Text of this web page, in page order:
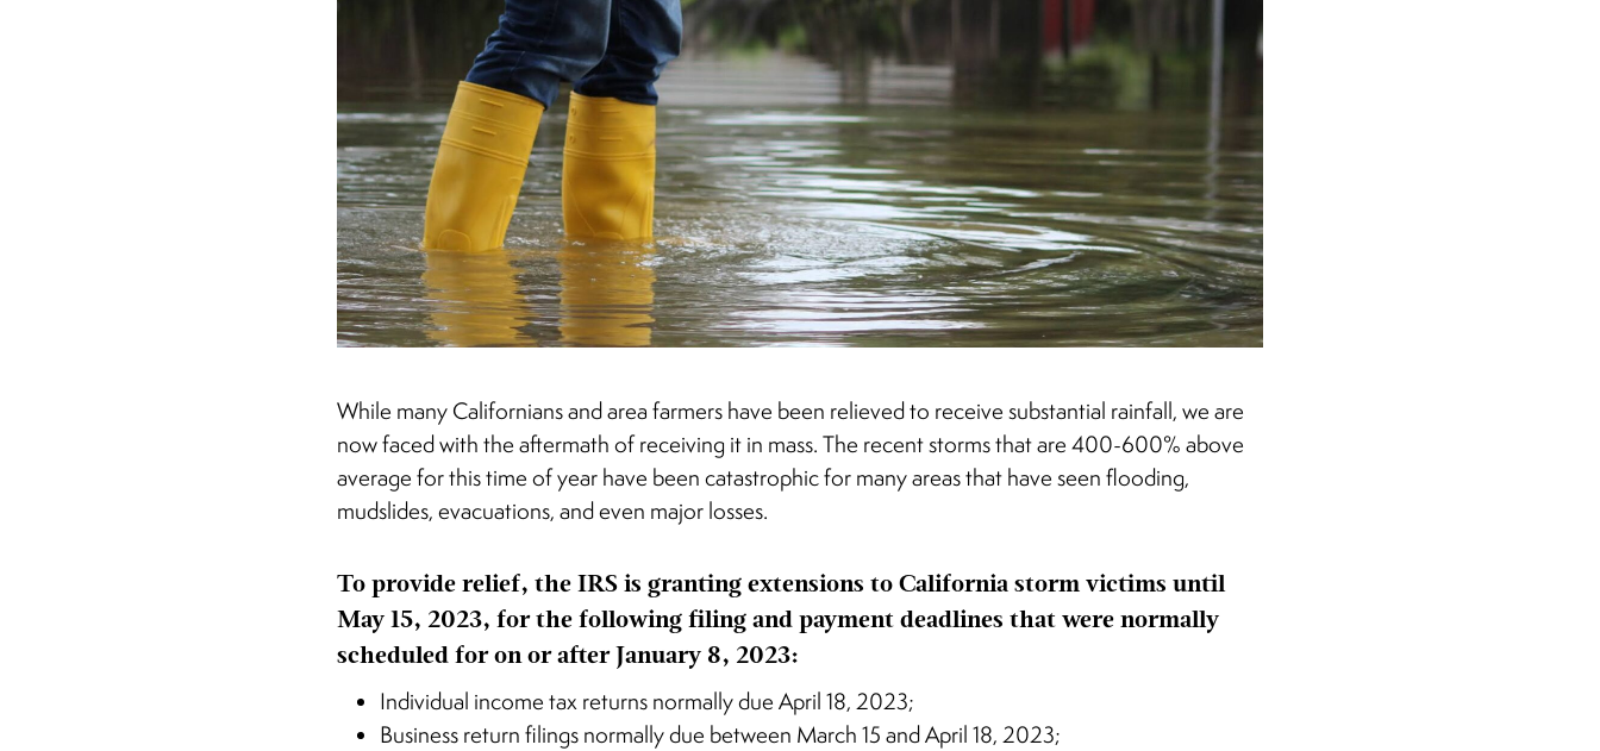
While many Californians and area farmers have been relieved to receive substantial rainfall, we are
now faced with the aftermath of receiving it in mass. The recent storms that are 400-600% above
average for this time of year have been catastrophic for many areas that have seen flooding,
mudslides, evacuations, and even major losses.
To provide relief, the IRS is granting extensions to California storm victims until
May 15, 2023, for the following filing and payment deadlines that were normally
scheduled for on or after January 8, 2023:
Individual income tax returns normally due April 18, 2023;
Business return filings normally due between March 15 and April 18, 2023;